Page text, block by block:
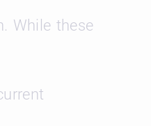
While these